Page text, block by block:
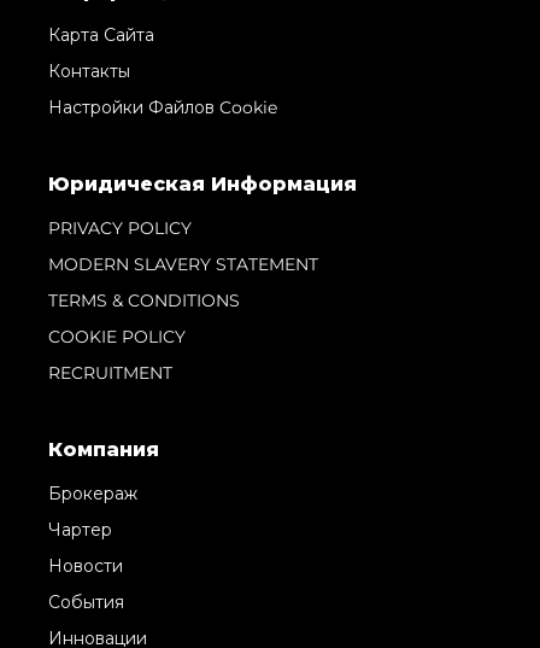
Карта Сайта
Контакты
Настройки Файлов Cookie
Юридическая Информация
PRIVACY POLICY
MODERN SLAVERY STATEMENT
TERMS & CONDITIONS
COOKIE POLICY
RECRUITMENT
Компания
Брокераж
Чартер
Новости
События
Инновации